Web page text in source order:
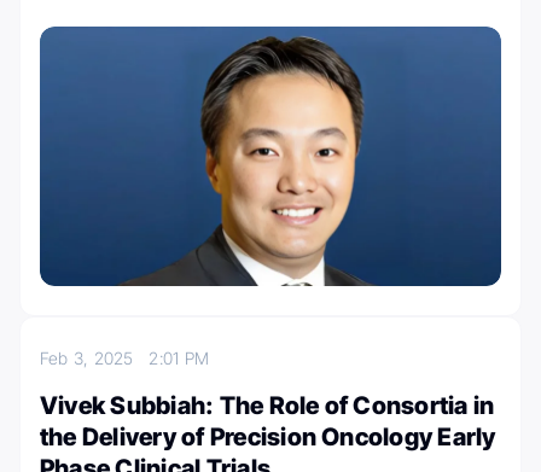
Feb 3, 2025 2:01 PM
Vivek Subbiah: The Role of Consortia in
the Delivery of Precision Oncology Early